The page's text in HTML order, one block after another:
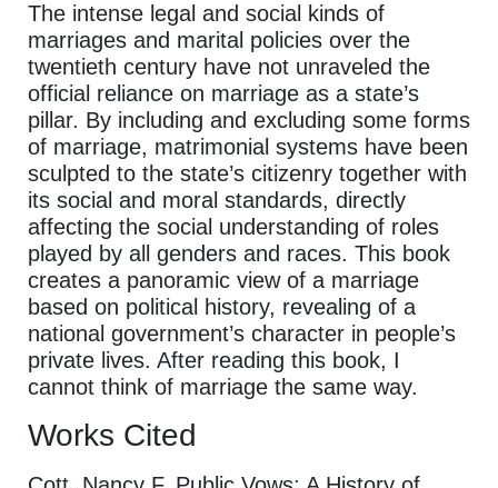
The intense legal and social kinds of
marriages and marital policies over the
twentieth century have not unraveled the
official reliance on marriage as a state’s
pillar. By including and excluding some forms
of marriage, matrimonial systems have been
sculpted to the state’s citizenry together with
its social and moral standards, directly
affecting the social understanding of roles
played by all genders and races. This book
creates a panoramic view of a marriage
based on political history, revealing of a
national government’s character in people’s
private lives. After reading this book, I
cannot think of marriage the same way.
Works Cited